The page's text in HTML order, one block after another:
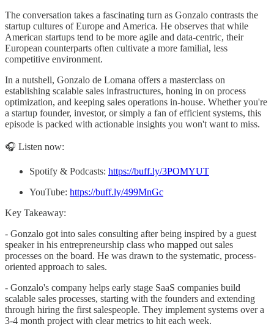
The conversation takes a fascinating turn as Gonzalo contrasts the
startup cultures of Europe and America. He observes that while
American startups tend to be more agile and data-centric, their
European counterparts often cultivate a more familial, less
competitive environment.
In a nutshell, Gonzalo de Lomana offers a masterclass on
establishing scalable sales infrastructures, honing in on process
optimization, and keeping sales operations in-house. Whether you're
a startup founder, investor, or simply a fan of efficient systems, this
episode is packed with actionable insights you won't want to miss.
🎧 Listen now:
Spotify & Podcasts: https://buff.ly/3POMYUT
YouTube: https://buff.ly/499MnGc
Key Takeaway:
- Gonzalo got into sales consulting after being inspired by a guest
speaker in his entrepreneurship class who mapped out sales
processes on the board. He was drawn to the systematic, process-
oriented approach to sales.
- Gonzalo's company helps early stage SaaS companies build
scalable sales processes, starting with the founders and extending
through hiring the first salespeople. They implement systems over a
3-4 month project with clear metrics to hit each week.